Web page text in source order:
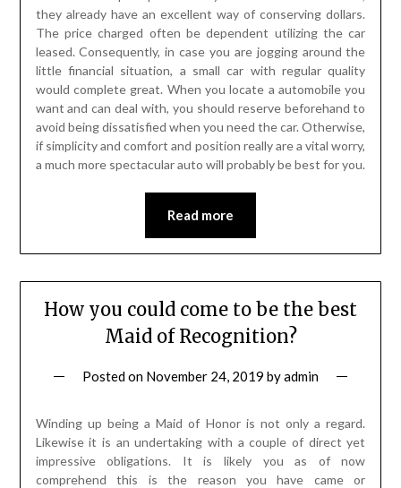
they already have an excellent way of conserving dollars.
The price charged often be dependent utilizing the car
leased. Consequently, in case you are jogging around the
little financial situation, a small car with regular quality
would complete great. When you locate a automobile you
want and can deal with, you should reserve beforehand to
avoid being dissatisfied when you need the car. Otherwise,
if simplicity and comfort and position really are a vital worry,
a much more spectacular auto will probably be best for you.
Read more
How you could come to be the best
Maid of Recognition?
Posted on November 24, 2019 byadmin
Winding up being a Maid of Honor is not only a regard.
Likewise it is an undertaking with a couple of direct yet
impressive obligations. It is likely you as of now
comprehend this is the reason you have came or